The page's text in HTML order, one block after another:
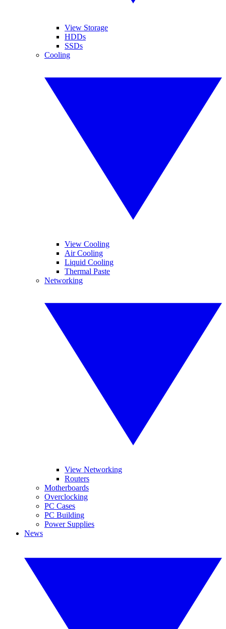
View Storage
HDDs
SSDs
Cooling
View Cooling
Air Cooling
Liquid Cooling
Thermal Paste
Networking
View Networking
Routers
Motherboards
Overclocking
PC Cases
PC Building
Power Supplies
News